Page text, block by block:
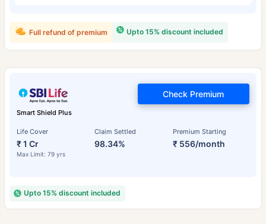
Upto 15% discount included
Full refund of premium
Smart Shield Plus
Life Cover
₹ 1 Cr
Max Limit: 79 yrs
Claim Settled
98.34%
Premium Starting
₹ 556/month
Check Premium
Upto 15% discount included